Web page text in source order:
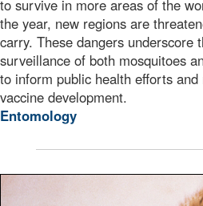
to survive in more areas of the
the year, new regions are
carry. These dangers underscore
surveillance of both mosquitoes
to inform public health efforts
vaccine development.
Entomology
This image depicts a black